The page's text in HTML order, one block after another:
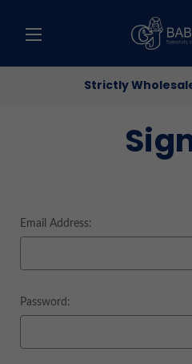
Strictly
Email Address:
Password: